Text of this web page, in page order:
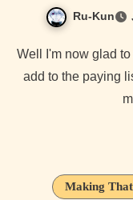
Ru-Kun
Well I'm now glad to say I have another PTC web site I can
add to the paying
Making